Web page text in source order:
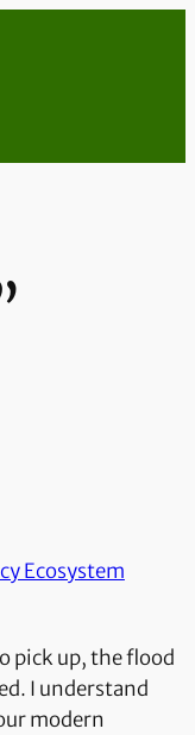
Ecosystem
pick up, the flood
I understand
modern